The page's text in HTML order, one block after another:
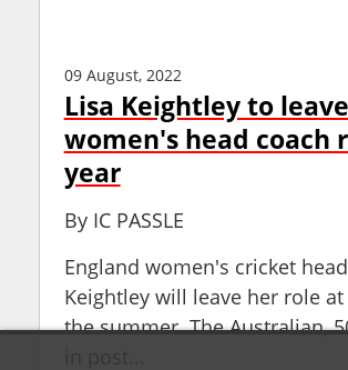
09 August, 2022
Lisa Keightley to
women's head coach
year
By IC PASSLE
England women's cricket
Keightley will leave her role
the summer. The Australian,